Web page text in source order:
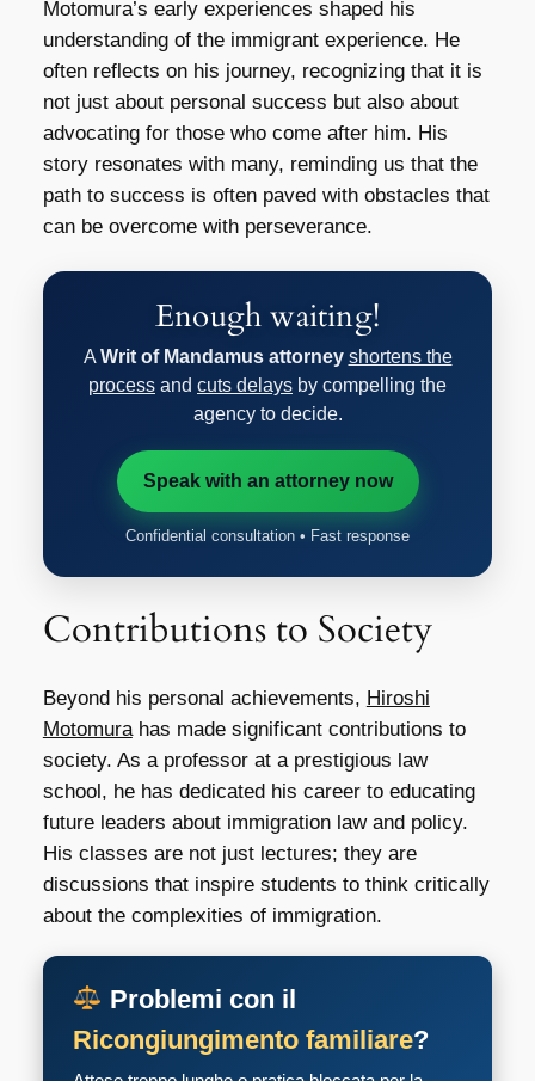
Motomura’s early experiences shaped his
understanding of the immigrant experience. He
often reflects on his journey, recognizing that it is
not just about personal success but also about
advocating for those who come after him. His
story resonates with many, reminding us that the
path to success is often paved with obstacles that
can be overcome with perseverance.
Enough waiting!
A Writ of Mandamus attorney shortens the
process and cuts delays by compelling the
agency to decide.
Speak with an attorney now
Confidential consultation • Fast response
Contributions to Society
Beyond his personal achievements, Hiroshi
Motomurahas made significant contributions to
society. As a professor at a prestigious law
school, he has dedicated his career to educating
future leaders about immigration law and policy.
His classes are not just lectures; they are
discussions that inspire students to think critically
about the complexities of immigration.
Problemi con il
Ricongiungimento familiare?